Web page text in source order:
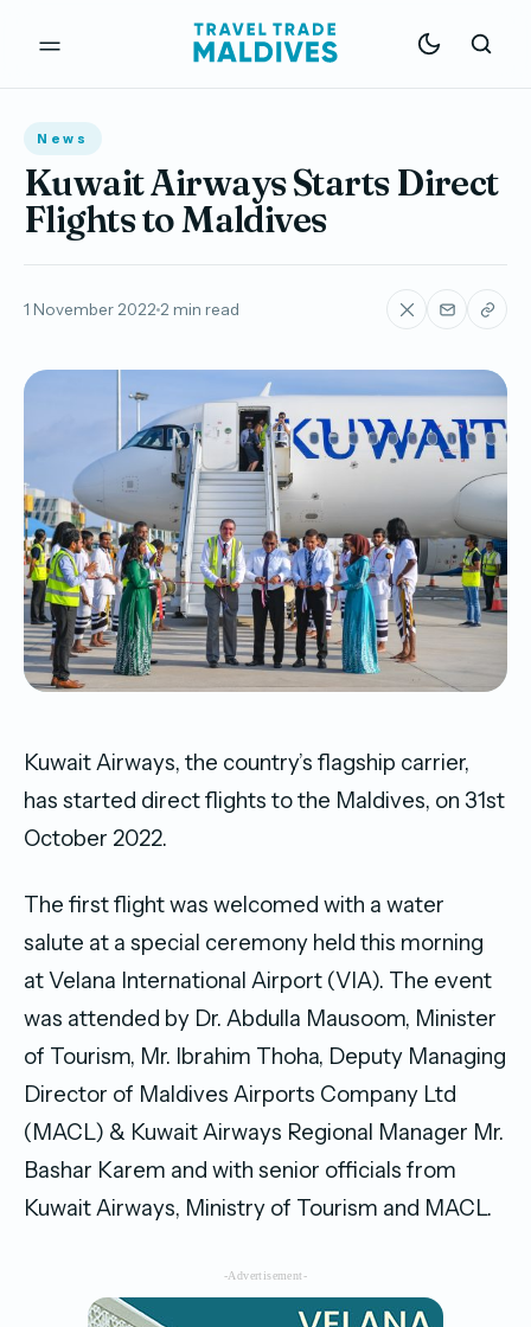
News
Kuwait Airways Starts Direct
Flights to Maldives
1 November 2022 2 min read
Kuwait Airways, the country’s flagship carrier,
has started direct flights to the Maldives, on 31st
October 2022.
The first flight was welcomed with a water
salute at a special ceremony held this morning
at Velana International Airport (VIA). The event
was attended by Dr. Abdulla Mausoom, Minister
of Tourism, Mr. Ibrahim Thoha, Deputy Managing
Director of Maldives Airports Company Ltd
(MACL) & Kuwait Airways Regional Manager Mr.
Bashar Karem and with senior officials from
Kuwait Airways, Ministry of Tourism and MACL.
-Advertisement-